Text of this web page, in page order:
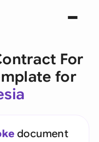
For
for
document